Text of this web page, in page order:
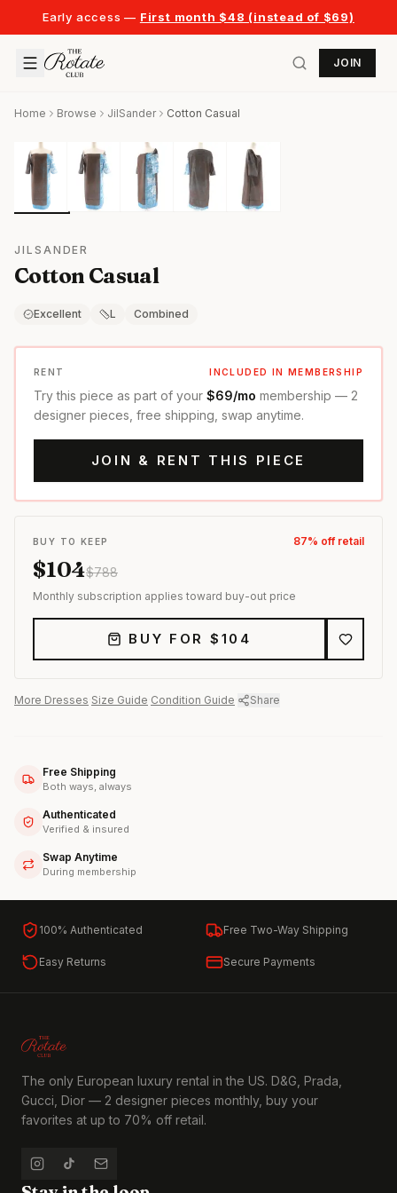
Early access — First month $48 (instead of $69)
JOIN
Home Browse JilSander Cotton Casual
JILSANDER
Cotton Casual
Excellent L Combined
RENT INCLUDED IN MEMBERSHIP
Try this piece as part of your $69/mo membership — 2
designer pieces, free shipping, swap anytime.
JOIN & RENT THIS PIECE
BUY TO KEEP 87% off retail
$104$788
Monthly subscription applies toward buy-out price
BUY FOR $ 104
More Dresses Size Guide Condition Guide Share
Free Shipping
Both ways, always
Authenticated
Verified & insured
Swap Anytime
During membership
100% Authenticated Free Two-Way Shipping
Easy Returns Secure Payments
The only European luxury rental in the US. D&G, Prada,
Gucci, Dior — 2 designer pieces monthly, buy your
favorites at up to 70% off retail.